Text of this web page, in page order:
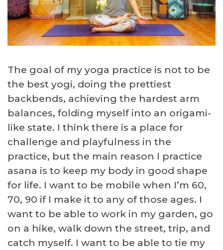
The goal of my yoga practice is not to be
the best yogi, doing the prettiest
backbends, achieving the hardest arm
balances, folding myself into an origami-
like state. I think there is a place for
challenge and playfulness in the
practice, but the main reason I practice
asana is to keep my body in good shape
for life. I want to be mobile when I’m 60,
70, 90 if I make it to any of those ages. I
want to be able to work in my garden, go
on a hike, walk down the street, trip, and
catch myself. I want to be able to tie my